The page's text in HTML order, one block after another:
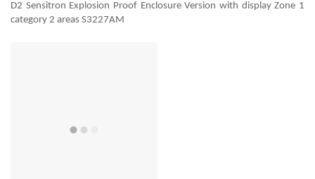
D2 Sensitron Explosion Proof Enclosure Version with display Zone 1
category 2 areas S3227AM